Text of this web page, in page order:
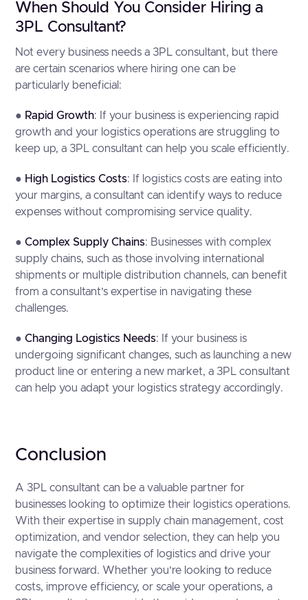
When Should You Consider Hiring a
3PL Consultant?
Not every business needs a 3PL consultant, but there
are certain scenarios where hiring one can be
particularly beneficial:
● Rapid Growth: If your business is experiencing rapid
growth and your logistics operations are struggling to
keep up, a 3PL consultant can help you scale efficiently.
● High Logistics Costs: If logistics costs are eating into
your margins, a consultant can identify ways to reduce
expenses without compromising service quality.
●Complex Supply Chains: Businesses with complex
supply chains, such as those involving international
shipments or multiple distribution channels, can benefit
from a consultant’s expertise in navigating these
challenges.
●Changing Logistics Needs: If your business is
undergoing significant changes, such as launching a new
product line or entering a new market, a 3PL consultant
can help you adapt your logistics strategy accordingly.
Conclusion
A 3PL consultant can be a valuable partner for
businesses looking to optimize their logistics operations.
With their expertise in supply chain management, cost
optimization, and vendor selection, they can help you
navigate the complexities of logistics and drive your
business forward. Whether you’re looking to reduce
costs, improve efficiency, or scale your operations, a